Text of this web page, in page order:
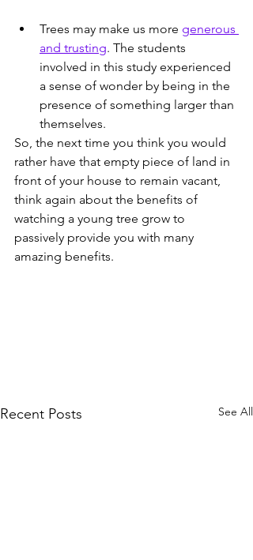
Trees may make us more generous
and trusting. The students
involved in this study experienced
a sense of wonder by being in the
presence of something larger than
themselves.
So, the next time you think you would
rather have that empty piece of land in
front of your house to remain vacant,
think again about the benefits of
watching a young tree grow to
passively provide you with many
amazing benefits.
Recent Posts See All